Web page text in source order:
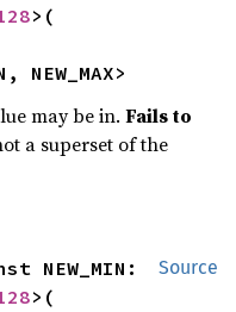
>(
NEW_MAX>
may be in.Fails to
a superset of the
Source
>(